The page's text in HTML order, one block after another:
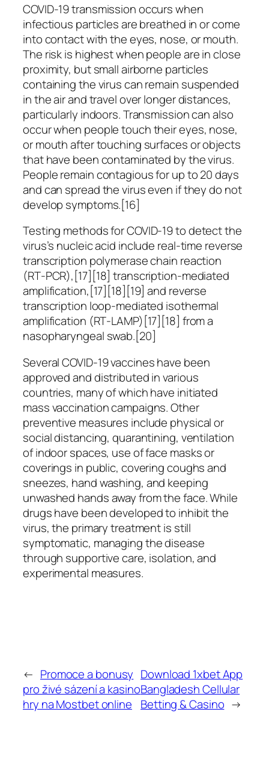
COVID‑19 transmission occurs when
infectious particles are breathed in or come
into contact with the eyes, nose, or mouth.
The risk is highest when people are in close
proximity, but small airborne particles
containing the virus can remain suspended
in the air and travel over longer distances,
particularly indoors. Transmission can also
occur when people touch their eyes, nose,
or mouth after touching surfaces or objects
that have been contaminated by the virus.
People remain contagious for up to 20 days
and can spread the virus even if they do not
develop symptoms.[16]
Testing methods for COVID-19 to detect the
virus’s nucleic acid include real-time reverse
transcription polymerase chain reaction
(RT‑PCR),[17][18] transcription-mediated
amplification,[17][18][19] and reverse
transcription loop-mediated isothermal
amplification (RT‑LAMP)[17][18] from a
nasopharyngeal swab.[20]
Several COVID-19 vaccines have been
approved and distributed in various
countries, many of which have initiated
mass vaccination campaigns. Other
preventive measures include physical or
social distancing, quarantining, ventilation
of indoor spaces, use of face masks or
coverings in public, covering coughs and
sneezes, hand washing, and keeping
unwashed hands away from the face. While
drugs have been developed to inhibit the
virus, the primary treatment is still
symptomatic, managing the disease
through supportive care, isolation, and
experimental measures.
← Promoce a bonusy
pro živé sázení a kasino
hry na Mostbet online
Download 1xbet App
Bangladesh Cellular
Betting & Casino →